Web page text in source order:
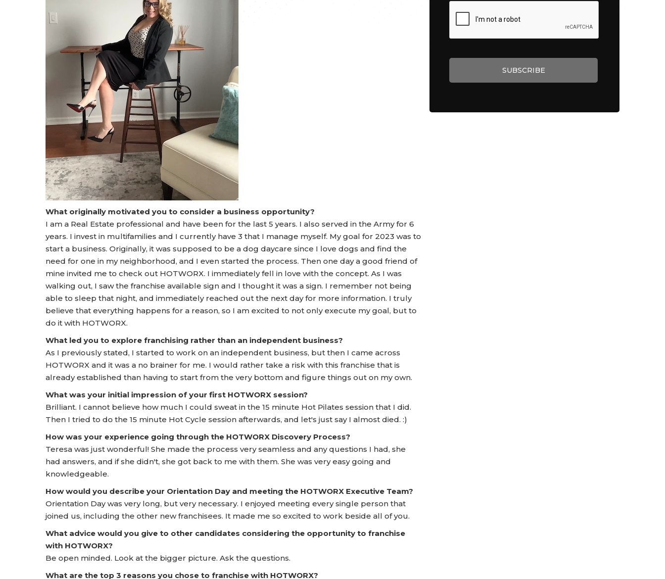
What originally motivated you to consider a business opportunity?
I am a Real Estate professional and have been for the last 5 years. I also served in the Army for 6
years. I invest in multifamilies and I currently have 3 that I manage myself. My goal for 2023 was to
start a business. Originally, it was supposed to be a dog daycare since I love dogs and find the
need for one in my neighborhood, and I even started the process. Then one day a good friend of
mine invited me to check out HOTWORX. I immediately fell in love with the concept. As I was
walking out, I saw the franchise available sign and I thought it was a sign. I remember not being
able to sleep that night, and immediately reached out the next day for more information. I truly
believe that everything happens for a reason, so I am excited to not only execute my goal, but to
do it with HOTWORX.
What led you to explore franchising rather than an independent business?
As I previously stated, I started to work on an independent business, but then I came across
HOTWORX and it was a no brainer for me. I would rather take a risk with this franchise that is
already established than having to start from the very bottom and figure things out on my own.
What was your initial impression of your first HOTWORX session?
Brilliant. I cannot believe how much I could sweat in the 15 minute Hot Pilates session that I did.
Then I tried to do the 15 minute Hot Cycle session afterwards, and let's just say I almost died. :)
How was your experience going through the HOTWORX Discovery Process?
Teresa was just wonderful! She made the process very seamless and any questions I had, she
had answers, and if she didn't, she got back to me with them. She was very easy going and
knowledgeable.
How would you describe your Orientation Day and meeting the HOTWORX Executive Team?
Orientation Day was very long, but very necessary. I enjoyed meeting every single person that
joined us, including the other new franchisees. It made me so excited to work beside all of you.
What advice would you give to other candidates considering the opportunity to franchise
with HOTWORX?
Be open minded. Look at the bigger picture. Ask the questions.
What are the top 3 reasons you chose to franchise with HOTWORX?